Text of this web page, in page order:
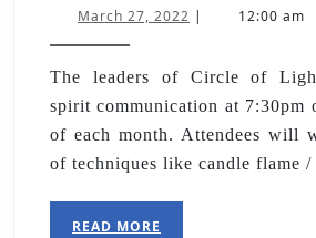
March 27, 2022 | 12:00 am
The leaders of Circle of
spirit communication at 7:30pm
of each month. Attendees will
of techniques like candle flame /
READ MORE